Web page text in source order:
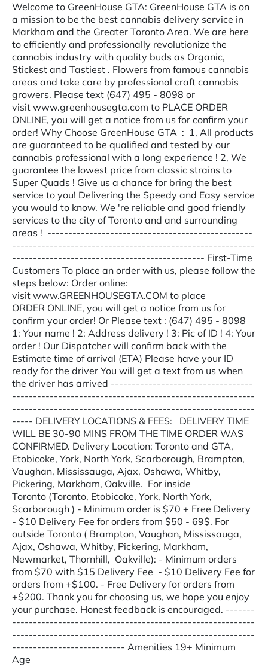
Welcome to GreenHouse GTA: GreenHouse GTA is on
a mission to be the best cannabis delivery service in
Markham and the Greater Toronto Area. We are here
to efficiently and professionally revolutionize the
cannabis industry with quality buds as Organic,
Stickest and Tastiest . Flowers from famous cannabis
areas and take care by professional craft cannabis
growers. Please text (647) 495 - 8098 or
visit www.greenhousegta.com to PLACE ORDER
ONLINE, you will get a notice from us for confirm your
order! Why Choose GreenHouse GTA : 1, All products
are guaranteed to be qualified and tested by our
cannabis professional with a long experience ! 2, We
guarantee the lowest price from classic strains to
Super Quads ! Give us a chance for bring the best
service to you! Delivering the Speedy and Easy service
you would to know. We 're reliable and good friendly
services to the city of Toronto and and surrounding
areas ! -------------------------------------------------
----------------------------------------------------------
---------------------------------------------- First-Time
Customers To place an order with us, please follow the
steps below: Order online:
visit www.GREENHOUSEGTA.COM to place
ORDER ONLINE, you will get a notice from us for
confirm your order! Or Please text : (647) 495 - 8098
1: Your name ! 2: Address delivery ! 3: Pic of ID ! 4: Your
order ! Our Dispatcher will confirm back with the
Estimate time of arrival (ETA) Please have your ID
ready for the driver You will get a text from us when
the driver has arrived ----------------------------------
----------------------------------------------------------
----------------------------------------------------------
----- DELIVERY LOCATIONS & FEES: DELIVERY TIME
WILL BE 30-90 MINS FROM THE TIME ORDER WAS
CONFIRMED. Delivery Location: Toronto and GTA,
Etobicoke, York, North York, Scarborough, Brampton,
Vaughan, Mississauga, Ajax, Oshawa, Whitby,
Pickering, Markham, Oakville. For inside
Toronto (Toronto, Etobicoke, York, North York,
Scarborough ) - Minimum order is $70 + Free Delivery
- $10 Delivery Fee for orders from $50 - 69$. For
outside Toronto ( Brampton, Vaughan, Mississauga,
Ajax, Oshawa, Whitby, Pickering, Markham,
Newmarket, Thornhill, Oakville): - Minimum orders
from $70 with $15 Delivery Fee - $10 Delivery Fee for
orders from +$100. - Free Delivery for orders from
+$200. Thank you for choosing us, we hope you enjoy
your purchase. Honest feedback is encouraged. -------
----------------------------------------------------------
----------------------------------------------------------
--------------------------- Amenities 19+ Minimum
Age